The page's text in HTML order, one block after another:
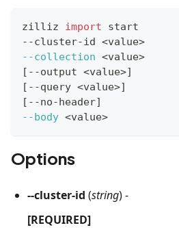
zilliz import start
--cluster-id <value>
--collection <value>
[ --output <value>]
[ --query <value>]
[ --no-header]
--body <value>
Options
--cluster-id (string) -
[REQUIRED]